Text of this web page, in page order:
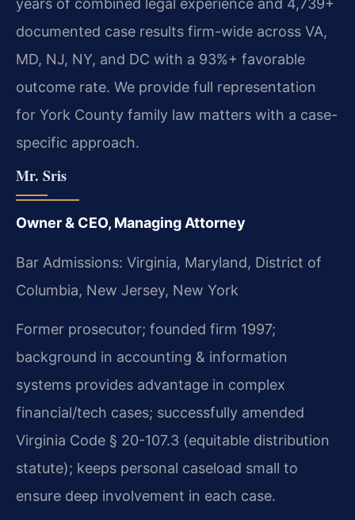
years of combined legal experience and 4,739+
documented case results firm-wide across VA,
MD, NJ, NY, and DC with a 93%+ favorable
outcome rate. We provide full representation
for York County family law matters with a case-
specific approach.
Mr. Sris
Owner & CEO, Managing Attorney
Bar Admissions: Virginia, Maryland, District of
Columbia, New Jersey, New York
Former prosecutor; founded firm 1997;
background in accounting & information
systems provides advantage in complex
financial/tech cases; successfully amended
Virginia Code § 20-107.3 (equitable distribution
statute); keeps personal caseload small to
ensure deep involvement in each case.